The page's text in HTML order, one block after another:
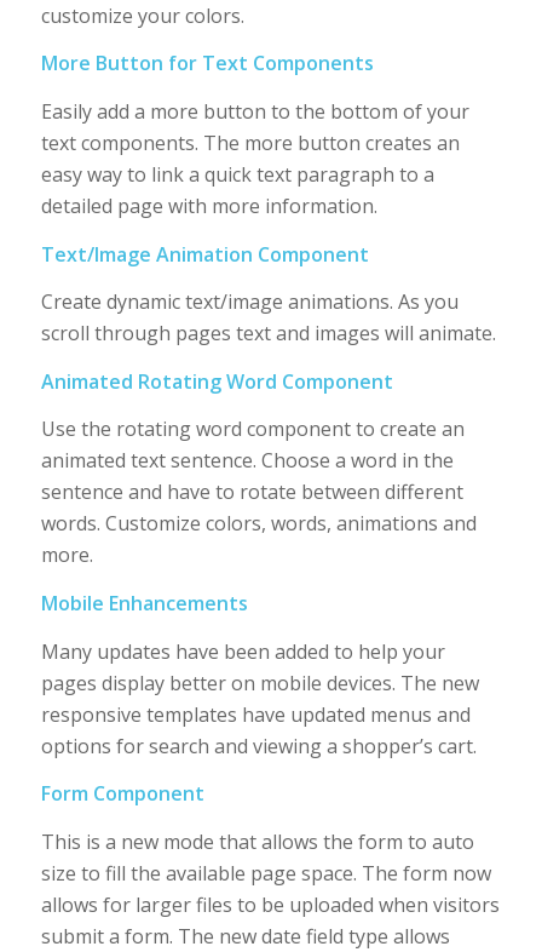
customize your colors.
More Button for Text Components
Easily add a more button to the bottom of your
text components. The more button creates an
easy way to link a quick text paragraph to a
detailed page with more information.
Text/Image Animation Component
Create dynamic text/image animations. As you
scroll through pages text and images will animate.
Animated Rotating Word Component
Use the rotating word component to create an
animated text sentence. Choose a word in the
sentence and have to rotate between different
words. Customize colors, words, animations and
more.
Mobile Enhancements
Many updates have been added to help your
pages display better on mobile devices. The new
responsive templates have updated menus and
options for search and viewing a shopper’s cart.
Form Component
This is a new mode that allows the form to auto
size to fill the available page space. The form now
allows for larger files to be uploaded when visitors
submit a form. The new date field type allows